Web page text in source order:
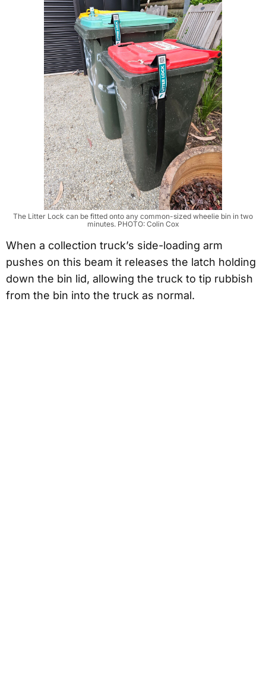
The Litter Lock can be fitted onto any common-sized wheelie bin in two
minutes. PHOTO: Colin Cox
When a collection truck’s side-loading arm
pushes on this beam it releases the latch holding
down the bin lid, allowing the truck to tip rubbish
from the bin into the truck as normal.